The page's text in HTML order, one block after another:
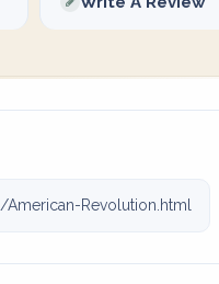
Revolution.html